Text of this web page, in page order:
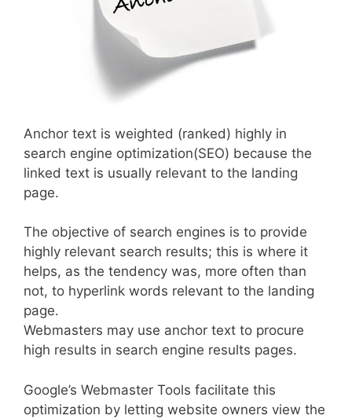
Anchor text is weighted (ranked) highly in
search engine optimization(SEO) because the
linked text is usually relevant to the landing
page.
The objective of search engines is to provide
highly relevant search results; this is where it
helps, as the tendency was, more often than
not, to hyperlink words relevant to the landing
page.
Webmasters may use anchor text to procure
high results in search engine results pages.
Google’s Webmaster Tools facilitate this
optimization by letting website owners view the